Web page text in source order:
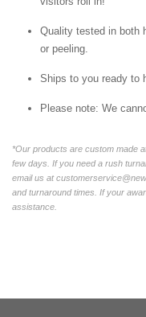
Quality tested in both
or peeling.
Ships to you ready to
Please note: We
*Our products are custom made
few days. If you need a rush
email us at
and turnaround times. If your
assistance.